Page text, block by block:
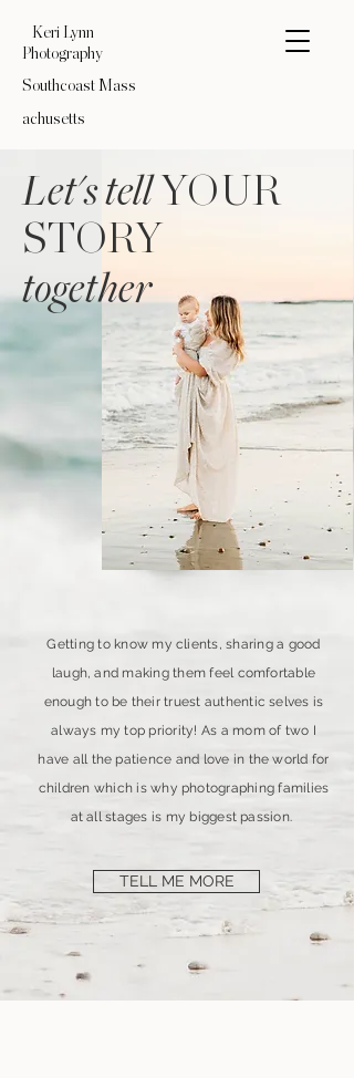
Keri Lynn
Photography
Southcoast Mass
achusetts
Let's tellYOUR
STORY
together
Getting to know my clients, sharing a good
laugh, and making them feel comfortable
enough to be their truest authentic selves is
always my top priority! As a mom of two I
have all the patience and love in the world for
children which is why photographing families
at all stages is my biggest passion.
TELL ME MORE